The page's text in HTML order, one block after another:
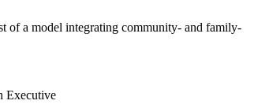
of a model integrating community- and family-
Executive